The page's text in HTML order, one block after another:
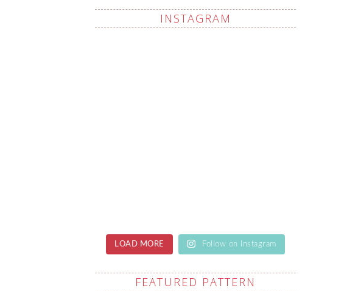
INSTAGRAM
LOAD MORE Follow on Instagram
FEATURED PATTERN